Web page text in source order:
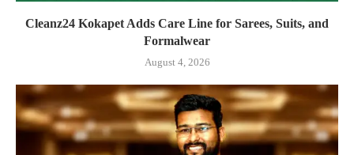
Cleanz24 Kokapet Adds Care Line for Sarees, Suits, and
Formalwear
August 4, 2026